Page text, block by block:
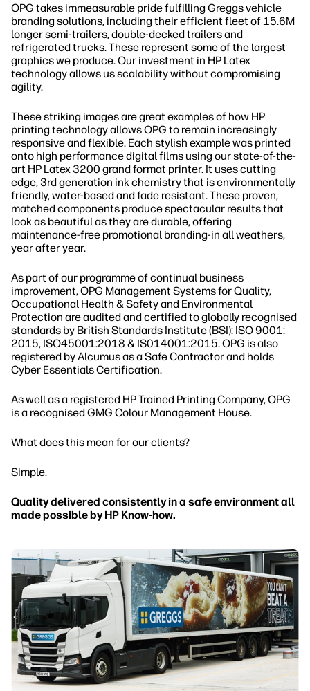
OPG takes immeasurable pride fulfilling Greggs vehicle
branding solutions, including their efficient fleet of 15.6M
longer semi-trailers, double-decked trailers and
refrigerated trucks. These represent some of the largest
graphics we produce. Our investment in HP Latex
technology allows us scalability without compromising
agility.
These striking images are great examples of how HP
printing technology allows OPG to remain increasingly
responsive and flexible. Each stylish example was printed
onto high performance digital films using our state-of-the-
art HP Latex 3200 grand format printer. It uses cutting
edge, 3rd generation ink chemistry that is environmentally
friendly, water-based and fade resistant. These proven,
matched components produce spectacular results that
look as beautiful as they are durable, offering
maintenance-free promotional branding-in all weathers,
year after year.
As part of our programme of continual business
improvement, OPG Management Systems for Quality,
Occupational Health & Safety and Environmental
Protection are audited and certified to globally recognised
standards by British Standards Institute (BSI): ISO 9001:
2015, ISO45001:2018 & IS014001:2015. OPG is also
registered by Alcumus as a Safe Contractor and holds
Cyber Essentials Certification.
As well as a registered HP Trained Printing Company, OPG
is a recognised GMG Colour Management House.
What does this mean for our clients?
Simple.
Quality delivered consistently in a safe environment all
made possible by HP Know-how.